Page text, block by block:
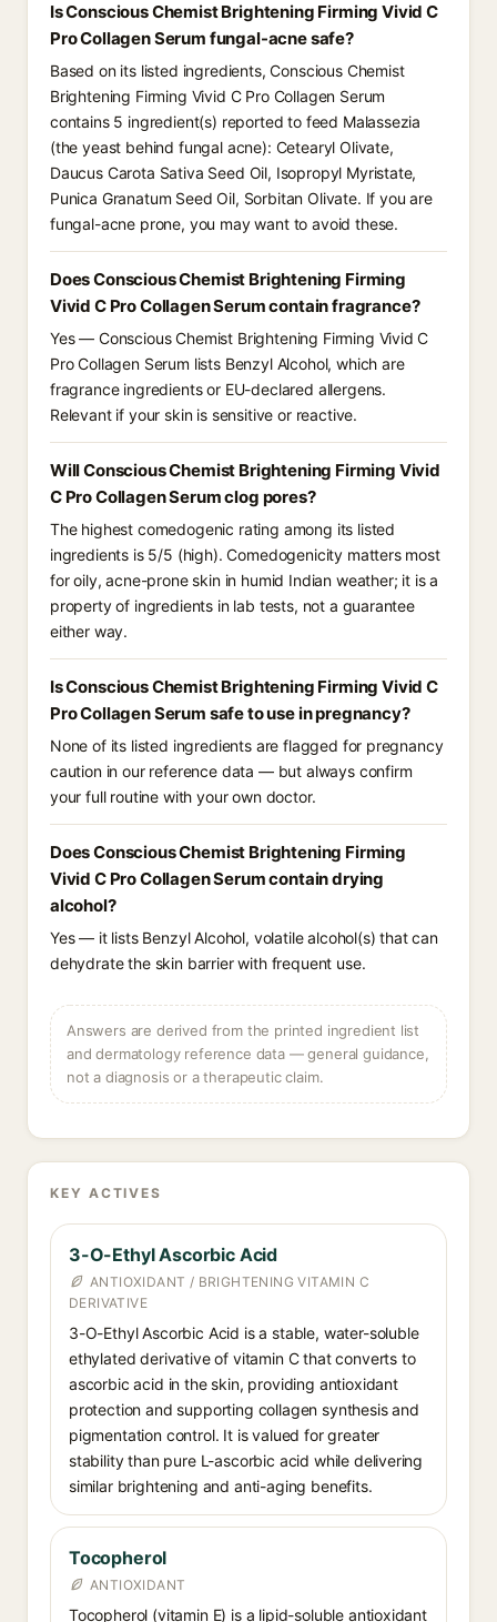
Is Conscious Chemist Brightening Firming Vivid C
Pro Collagen Serum fungal-acne safe?
Based on its listed ingredients, Conscious Chemist
Brightening Firming Vivid C Pro Collagen Serum
contains 5 ingredient(s) reported to feed Malassezia
(the yeast behind fungal acne): Cetearyl Olivate,
Daucus Carota Sativa Seed Oil, Isopropyl Myristate,
Punica Granatum Seed Oil, Sorbitan Olivate. If you are
fungal-acne prone, you may want to avoid these.
Does Conscious Chemist Brightening Firming
Vivid C Pro Collagen Serum contain fragrance?
Yes — Conscious Chemist Brightening Firming Vivid C
Pro Collagen Serum lists Benzyl Alcohol, which are
fragrance ingredients or EU-declared allergens.
Relevant if your skin is sensitive or reactive.
Will Conscious Chemist Brightening Firming Vivid
C Pro Collagen Serum clog pores?
The highest comedogenic rating among its listed
ingredients is 5/5 (high). Comedogenicity matters most
for oily, acne-prone skin in humid Indian weather; it is a
property of ingredients in lab tests, not a guarantee
either way.
Is Conscious Chemist Brightening Firming Vivid C
Pro Collagen Serum safe to use in pregnancy?
None of its listed ingredients are flagged for pregnancy
caution in our reference data — but always confirm
your full routine with your own doctor.
Does Conscious Chemist Brightening Firming
Vivid C Pro Collagen Serum contain drying
alcohol?
Yes — it lists Benzyl Alcohol, volatile alcohol(s) that can
dehydrate the skin barrier with frequent use.
Answers are derived from the printed ingredient list
and dermatology reference data — general guidance,
not a diagnosis or a therapeutic claim.
KEY ACTIVES
3-O-Ethyl Ascorbic Acid
ANTIOXIDANT / BRIGHTENING VITAMIN C
DERIVATIVE
3-O-Ethyl Ascorbic Acid is a stable, water-soluble
ethylated derivative of vitamin C that converts to
ascorbic acid in the skin, providing antioxidant
protection and supporting collagen synthesis and
pigmentation control. It is valued for greater
stability than pure L-ascorbic acid while delivering
similar brightening and anti-aging benefits.
Tocopherol
ANTIOXIDANT
Tocopherol (vitamin E) is a lipid-soluble antioxidant